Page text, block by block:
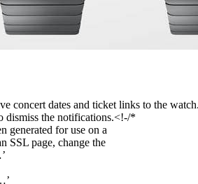
concert dates and ticket links to the
dismiss the notifications.<!-/*
generated for use on a
SSL page, change the